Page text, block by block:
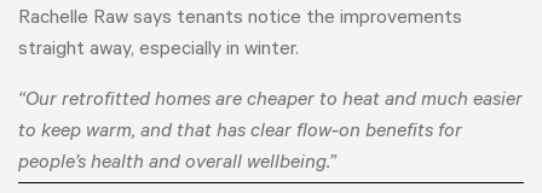
Rachelle Raw says tenants notice the improvements
straight away, especially in winter.
“Our retrofitted homes are cheaper to heat and much easier
to keep warm, and that has clear flow‑on benefits for
people’s health and overall wellbeing.”